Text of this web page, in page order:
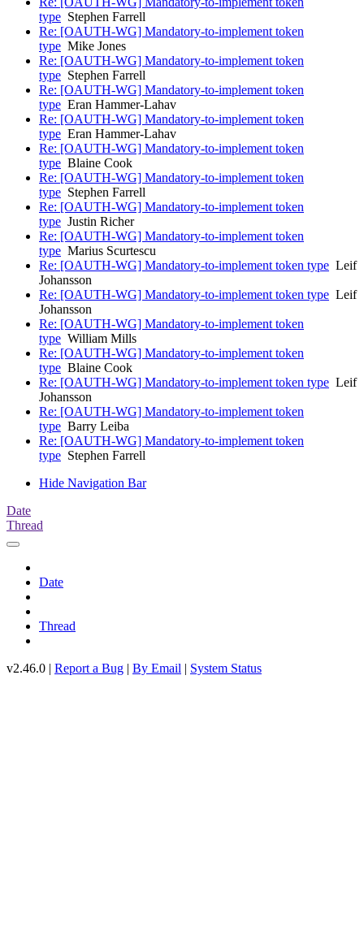
type Stephen Farrell
Re: [OAUTH-WG] Mandatory-to-implement token
type Mike Jones
Re: [OAUTH-WG] Mandatory-to-implement token
type Stephen Farrell
Re: [OAUTH-WG] Mandatory-to-implement token
type Eran Hammer-Lahav
Re: [OAUTH-WG] Mandatory-to-implement token
type Eran Hammer-Lahav
Re: [OAUTH-WG] Mandatory-to-implement token
type Blaine Cook
Re: [OAUTH-WG] Mandatory-to-implement token
type Stephen Farrell
Re: [OAUTH-WG] Mandatory-to-implement token
type Justin Richer
Re: [OAUTH-WG] Mandatory-to-implement token
type Marius Scurtescu
Re: [OAUTH-WG] Mandatory-to-implement token type Leif
Johansson
Re: [OAUTH-WG] Mandatory-to-implement token type Leif
Johansson
Re: [OAUTH-WG] Mandatory-to-implement token
type William Mills
Re: [OAUTH-WG] Mandatory-to-implement token
type Blaine Cook
Re: [OAUTH-WG] Mandatory-to-implement token type Leif
Johansson
Re: [OAUTH-WG] Mandatory-to-implement token
type Barry Leiba
Re: [OAUTH-WG] Mandatory-to-implement token
type Stephen Farrell
Hide Navigation Bar
Date
Thread
Date
Thread
v2.46.0 | Report a Bug | By Email | System Status